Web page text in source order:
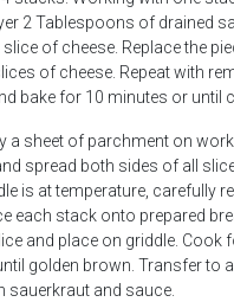
2 Tablespoons of drained
of cheese. Replace the
of cheese. Repeat with
bake for 10 minutes or until
a sheet of parchment on
spread both sides of all
is at temperature, carefully
each stack onto prepared
and place on griddle. Cook
golden brown. Transfer to
sauerkraut and sauce.